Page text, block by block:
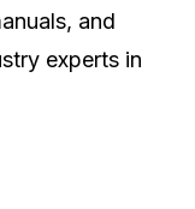
and
experts in